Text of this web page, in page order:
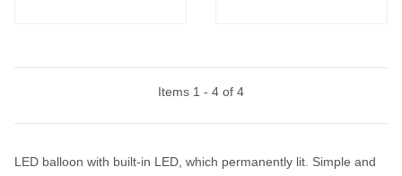
Items 1 - 4 of 4
LED balloon with built-in LED, which permanently lit. Simple and